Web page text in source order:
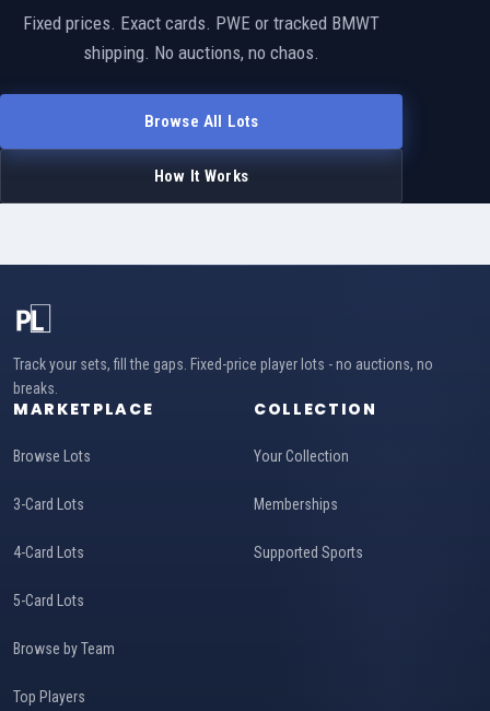
Fixed prices. Exact cards. PWE or tracked BMWT
shipping. No auctions, no chaos.
Browse All Lots
How It Works
Track your sets, fill the gaps. Fixed-price player lots - no auctions, no
breaks.
MARKETPLACE
Browse Lots
3-Card Lots
4-Card Lots
5-Card Lots
Browse by Team
Top Players
COLLECTION
Your Collection
Memberships
Supported Sports